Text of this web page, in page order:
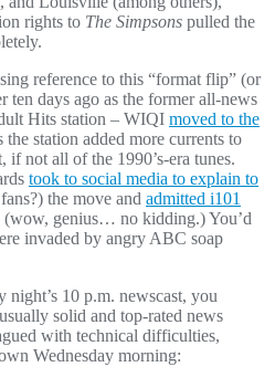
rights to The Simpsons pulled the
reference to this “format flip” (or
days ago as the former all-news
Hits station – WIQI moved to the
the station added more currents to
not all of the 1990’s-era tunes.
took to social media to explain to
the move and admitted i101
(wow, genius… no kidding.) You’d
invaded by angry ABC soap
night’s 10 p.m. newscast, you
solid and top-rated news
with technical difficulties,
Wednesday morning: